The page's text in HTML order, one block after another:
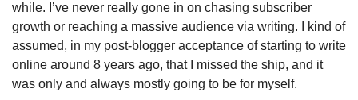
while. I’ve never really gone in on chasing subscriber
growth or reaching a massive audience via writing. I kind of
assumed, in my post-blogger acceptance of starting to write
online around 8 years ago, that I missed the ship, and it
was only and always mostly going to be for myself.